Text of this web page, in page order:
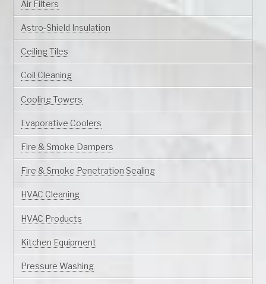
Air Filters
Astro-Shield Insulation
Ceiling Tiles
Coil Cleaning
Cooling Towers
Evaporative Coolers
Fire & Smoke Dampers
Fire & Smoke Penetration Sealing
HVAC Cleaning
HVAC Products
Kitchen Equipment
Pressure Washing